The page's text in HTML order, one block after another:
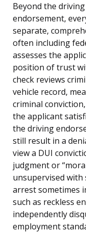
Beyond the
endorsement,
separate,
often including
assesses the
position of trust
check reviews
vehicle record,
criminal
the applicant
the driving
still result in a
view a DUI
judgment or
unsupervised with
arrest sometimes
such as reckless
independently
employment